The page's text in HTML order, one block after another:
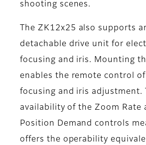
shooting scenes.
The ZK12x25 also supports
detachable drive unit for
focusing and iris. Mounting
enables the remote control
focusing and iris adjustment.
availability of the Zoom Rate
Position Demand controls
offers the operability